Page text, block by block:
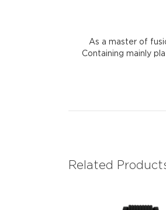
As a master of
Containing mainly
Related